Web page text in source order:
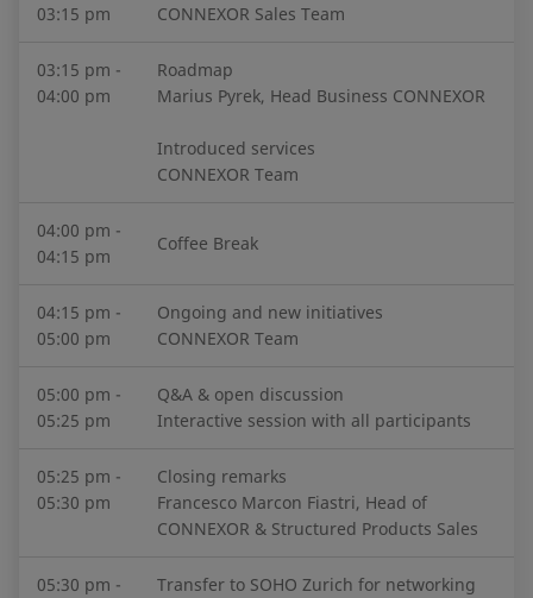
03:15 pm
CONNEXOR Sales Team
03:15 pm -
04:00 pm
Roadmap
Marius Pyrek, Head Business CONNEXOR
Introduced services
CONNEXOR Team
04:00 pm -
04:15 pm
Coffee Break
04:15 pm -
05:00 pm
Ongoing and new initiatives
CONNEXOR Team
05:00 pm -
05:25 pm
Q&A & open discussion
Interactive session with all participants
05:25 pm -
05:30 pm
Closing remarks
Francesco Marcon Fiastri, Head of
CONNEXOR & Structured Products Sales
05:30 pm -
Transfer to SOHO Zurich for networking